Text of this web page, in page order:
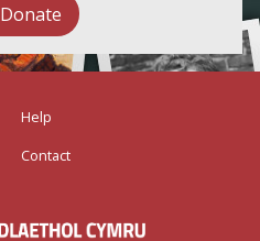
Donate
Help
Contact